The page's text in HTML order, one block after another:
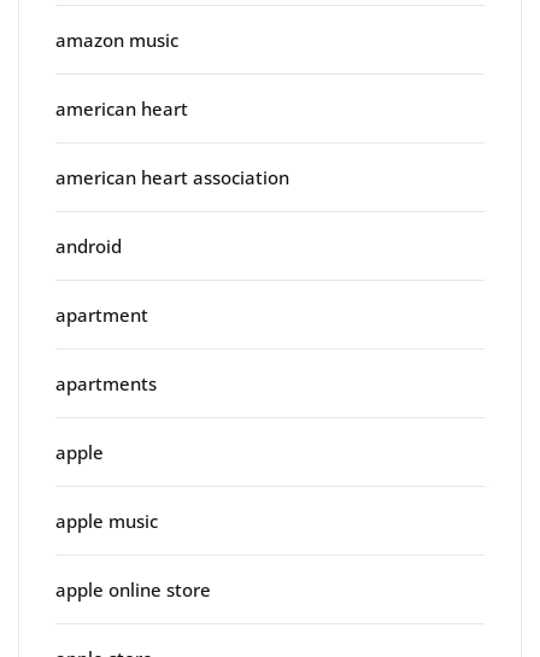
amazon music
american heart
american heart association
android
apartment
apartments
apple
apple music
apple online store